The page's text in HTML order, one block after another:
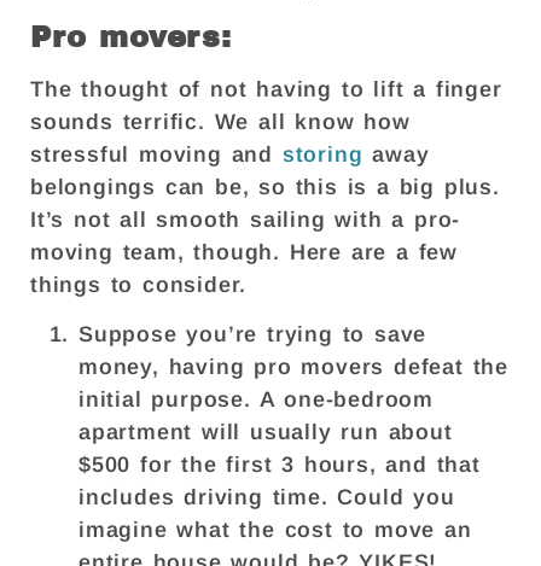
Pro movers:
The thought of not having to lift a finger
sounds terrific. We all know how
stressful moving and storing away
belongings can be, so this is a big plus.
It’s not all smooth sailing with a pro-
moving team, though. Here are a few
things to consider.
Suppose you’re trying to save
money, having pro movers defeat the
initial purpose. A one-bedroom
apartment will usually run about
$500 for the first 3 hours, and that
includes driving time. Could you
imagine what the cost to move an